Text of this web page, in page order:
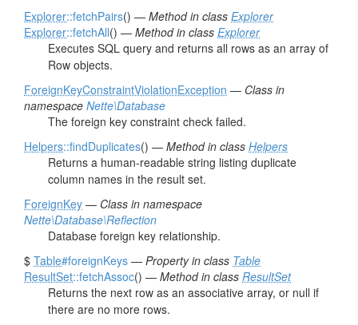
Explorer::fetchPairs() — Method in class Explorer
Explorer::fetchAll() — Method in class Explorer
Executes SQL query and returns all rows as an array of
Row objects.
ForeignKeyConstraintViolationException — Class in
namespace Nette\Database
The foreign key constraint check failed.
Helpers::findDuplicates() — Method in class Helpers
Returns a human-readable string listing duplicate
column names in the result set.
ForeignKey — Class in namespace
Nette\Database\Reflection
Database foreign key relationship.
$ Table#foreignKeys — Property in class Table
ResultSet::fetchAssoc() — Method in class ResultSet
Returns the next row as an associative array, or null if
there are no more rows.